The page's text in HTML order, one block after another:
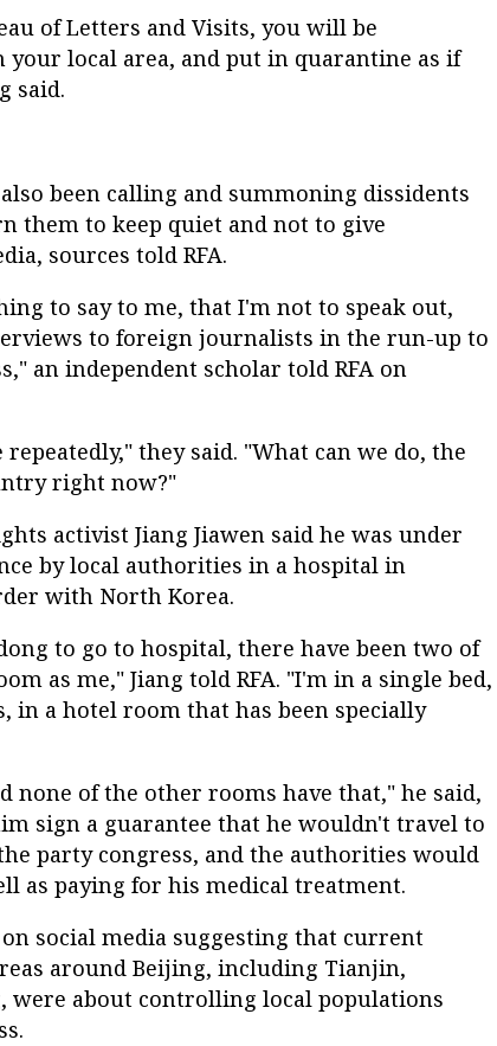
of Letters and Visits, you will be
local area, and put in quarantine as if
said.
been calling and summoning dissidents
them to keep quiet and not to give
sources told RFA.
to say to me, that I'm not to speak out,
to foreign journalists in the run-up to
an independent scholar told RFA on
they said. "What can we do, the
right now?"
activist Jiang Jiawen said he was under
by local authorities in a hospital in
with North Korea.
to go to hospital, there have been two of
as me," Jiang told RFA. "I'm in a single bed,
in a hotel room that has been specially
none of the other rooms have that," he said,
sign a guarantee that he wouldn't travel to
party congress, and the authorities would
as paying for his medical treatment.
social media suggesting that current
around Beijing, including Tianjin,
were about controlling local populations